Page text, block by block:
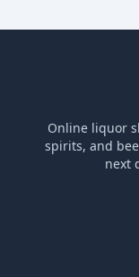
Online liquor
spirits, and
next